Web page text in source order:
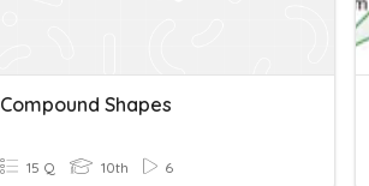
Compound Shapes
15 Q 10th 6